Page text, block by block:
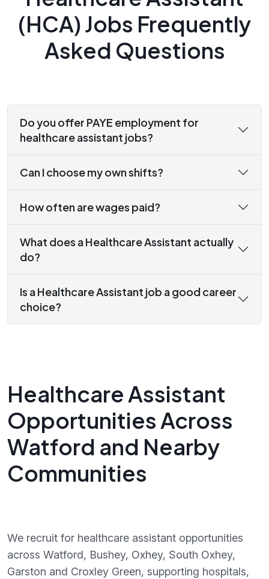
(HCA) Jobs Frequently
Asked Questions
Do you offer PAYE employment for
healthcare assistant jobs?
Can I choose my own shifts?
How often are wages paid?
What does a Healthcare Assistant actually
do?
Is a Healthcare Assistant job a good career
choice?
Healthcare Assistant
Opportunities Across
Watford and Nearby
Communities
We recruit for healthcare assistant opportunities
across Watford, Bushey, Oxhey, South Oxhey,
Garston and Croxley Green, supporting hospitals,